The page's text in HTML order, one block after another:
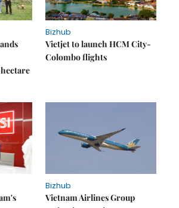
Bizhub
Vietjet to launch HCM City-
Colombo flights
Bizhub
Vietnam Airlines Group